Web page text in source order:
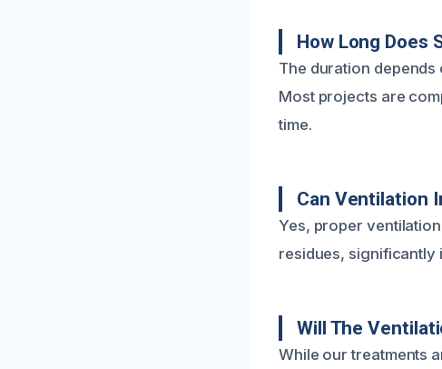
How Long Does
The duration depends
Most projects are
time.
Can Ventilation
Yes, proper
residues, significantly
Will The
While our treatments